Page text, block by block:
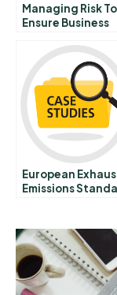
Managing Risk To
Ensure Business
Maryland Virginia
Milk Producers
Cooperative B
European
Emissions